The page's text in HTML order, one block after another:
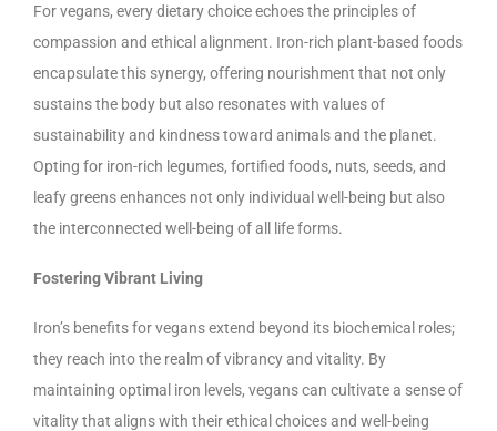
For vegans, every dietary choice echoes the principles of
compassion and ethical alignment. Iron-rich plant-based foods
encapsulate this synergy, offering nourishment that not only
sustains the body but also resonates with values of
sustainability and kindness toward animals and the planet.
Opting for iron-rich legumes, fortified foods, nuts, seeds, and
leafy greens enhances not only individual well-being but also
the interconnected well-being of all life forms.
Fostering Vibrant Living
Iron’s benefits for vegans extend beyond its biochemical roles;
they reach into the realm of vibrancy and vitality. By
maintaining optimal iron levels, vegans can cultivate a sense of
vitality that aligns with their ethical choices and well-being